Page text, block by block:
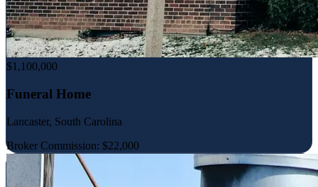
$1,100,000
Funeral Home
Lancaster, South Carolina
Broker Commission: $22,000